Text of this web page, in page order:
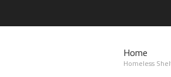
Home
Homeless